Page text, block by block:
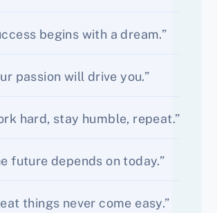
begins with a dream.”
passion will drive you.”
hard, stay humble, repeat.”
future depends on today.”
things never come easy.”